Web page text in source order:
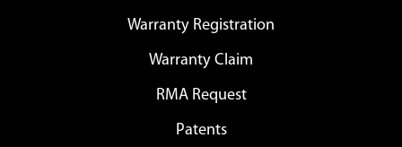
Warranty Registration
Warranty Claim
RMA Request
Patents